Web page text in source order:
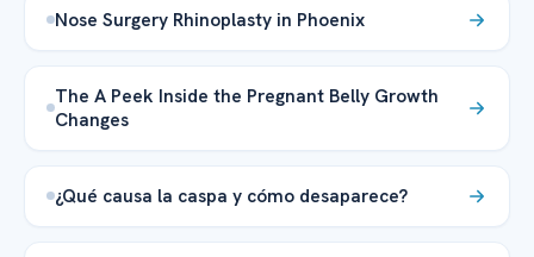
Nose Surgery Rhinoplasty in Phoenix
The A Peek Inside the Pregnant Belly Growth
Changes
¿Qué causa la caspa y cómo desaparece?